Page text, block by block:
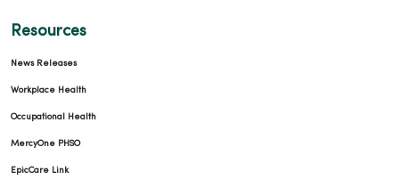
Resources
News Releases
Workplace Health
Occupational Health
MercyOne PHSO
EpicCare Link